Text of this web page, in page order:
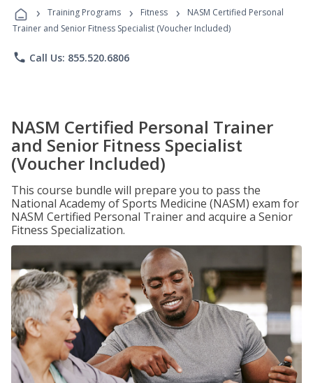
Programs
› Training Programs › Fitness ›
NASM Certified Personal
Trainer and Senior Fitness Specialist (Voucher Included)
phone Call Us: 855.520.6806
NASM Certified Personal Trainer
and Senior Fitness Specialist
(Voucher Included)
This course bundle will prepare you to pass the
National Academy of Sports Medicine (NASM) exam for
NASM Certified Personal Trainer and acquire a Senior
Fitness Specialization.